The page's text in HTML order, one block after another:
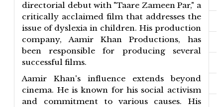
directorial debut with "Taare Zameen Par," a
critically acclaimed film that addresses the
issue of dyslexia in children. His production
company, Aamir Khan Productions, has
been responsible for producing several
successful films.
Aamir Khan's influence extends beyond
cinema. He is known for his social activism
and commitment to various causes. His